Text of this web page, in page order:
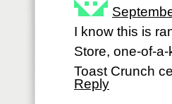
I know this is
Store, one-of-
Toast Crunch
Reply